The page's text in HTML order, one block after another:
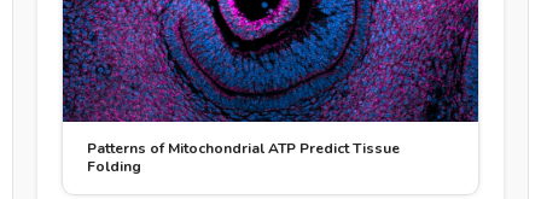
Patterns of Mitochondrial ATP Predict Tissue
Folding